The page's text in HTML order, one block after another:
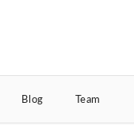
Blog Team